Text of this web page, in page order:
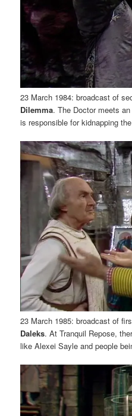
23 March 1984: broadcast of
Dilemma. The Doctor meets
is responsible for kidnapping
23 March 1985: broadcast of
Daleks. At Tranquil Repose,
like Alexei Sayle and people